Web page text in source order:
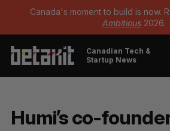
Canada's moment to build is now.
Ambitious 2026.
Canadian Tech &
Startup News
Humi’s co-